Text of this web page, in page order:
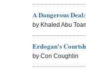
A Dangerous
by Khaled Abu
Erdogan's
by Con Coughlin